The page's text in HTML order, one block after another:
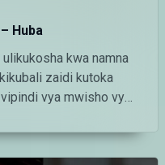
Huba
kwa namna
zaidi kutoka
vya mwisho vya
Ch160 — Endelea
tamthilia bora